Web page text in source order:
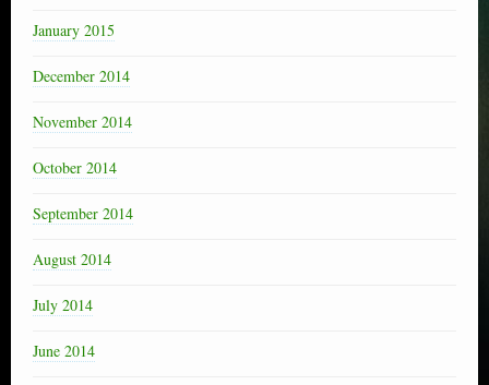
January 2015
December 2014
November 2014
October 2014
September 2014
August 2014
July 2014
June 2014